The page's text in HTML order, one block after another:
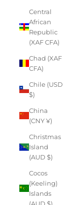
Central
African
Republic
(XAF CFA)
Chad (XAF
CFA)
Chile (USD
$)
China
(CNY ¥)
Christmas
Island
(AUD $)
Cocos
(Keeling)
Islands
(AUD $)